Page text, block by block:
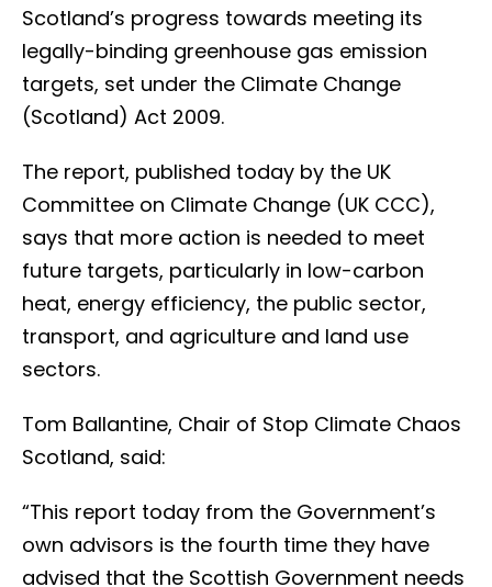
Scotland’s progress towards meeting its
legally-binding greenhouse gas emission
targets, set under the Climate Change
(Scotland) Act 2009.
The report, published today by the UK
Committee on Climate Change (UK CCC),
says that more action is needed to meet
future targets, particularly in low-carbon
heat, energy efficiency, the public sector,
transport, and agriculture and land use
sectors.
Tom Ballantine, Chair of Stop Climate Chaos
Scotland, said:
“This report today from the Government’s
own advisors is the fourth time they have
advised that the Scottish Government needs